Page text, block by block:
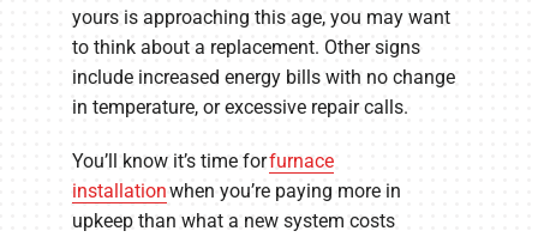
yours is approaching this age, you may want
to think about a replacement. Other signs
include increased energy bills with no change
in temperature, or excessive repair calls.
You’ll know it’s time forfurnace
installationwhen you’re paying more in
upkeep than what a new system costs